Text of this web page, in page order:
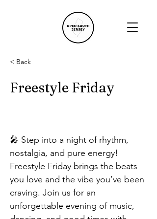
< Back
Freestyle Friday
🎤 Step into a night of rhythm,
nostalgia, and pure energy!
Freestyle Friday brings the beats
you love and the vibe you’ve been
craving. Join us for an
unforgettable evening of music,